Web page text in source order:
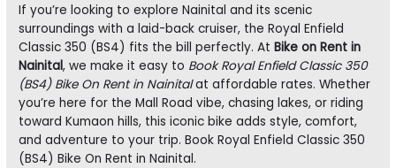
If you’re looking to explore Nainital and its scenic
surroundings with a laid-back cruiser, the Royal Enfield
Classic 350 (BS4) fits the bill perfectly. AtBike on Rent in
Nainital, we make it easy to Book Royal Enfield Classic 350
(BS4) Bike On Rent in Nainitalat affordable rates. Whether
you’re here for the Mall Road vibe, chasing lakes, or riding
toward Kumaon hills, this iconic bike adds style, comfort,
and adventure to your trip. Book Royal Enfield Classic 350
(BS4) Bike On Rent in Nainital.